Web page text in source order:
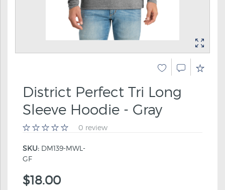
District Perfect Tri Long
Sleeve Hoodie - Gray
0 review
SKU: DM139-MWL-
GF
$18.00